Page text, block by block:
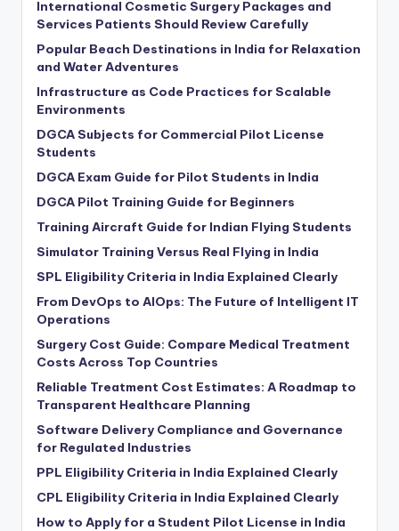
International Cosmetic Surgery Packages and
Services Patients Should Review Carefully
Popular Beach Destinations in India for Relaxation
and Water Adventures
Infrastructure as Code Practices for Scalable
Environments
DGCA Subjects for Commercial Pilot License
Students
DGCA Exam Guide for Pilot Students in India
DGCA Pilot Training Guide for Beginners
Training Aircraft Guide for Indian Flying Students
Simulator Training Versus Real Flying in India
SPL Eligibility Criteria in India Explained Clearly
From DevOps to AIOps: The Future of Intelligent IT
Operations
Surgery Cost Guide: Compare Medical Treatment
Costs Across Top Countries
Reliable Treatment Cost Estimates: A Roadmap to
Transparent Healthcare Planning
Software Delivery Compliance and Governance
for Regulated Industries
PPL Eligibility Criteria in India Explained Clearly
CPL Eligibility Criteria in India Explained Clearly
How to Apply for a Student Pilot License in India